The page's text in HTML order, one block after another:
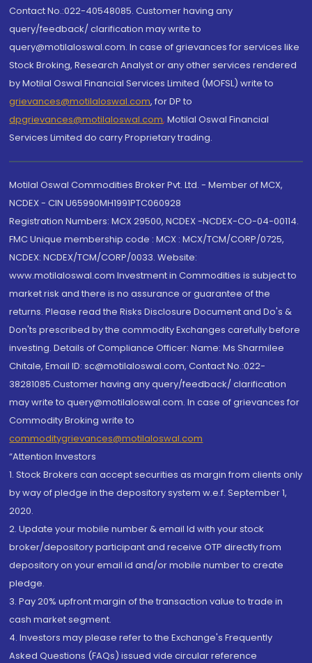
Contact No.:022-40548085. Customer having any
query/feedback/ clarification may write to
query@motilaloswal.com. In case of grievances for services like
Stock Broking, Research Analyst or any other services rendered
by Motilal Oswal Financial Services Limited (MOFSL) write to
grievances@motilaloswal.com, for DP to
dpgrievances@motilaloswal.com, Motilal Oswal Financial
Services Limited do carry Proprietary trading.
Motilal Oswal Commodities Broker Pvt. Ltd. - Member of MCX,
NCDEX - CIN U65990MH1991PTC060928
Registration Numbers: MCX 29500, NCDEX -NCDEX-CO-04-00114.
FMC Unique membership code : MCX : MCX/TCM/CORP/0725,
NCDEX: NCDEX/TCM/CORP/0033. Website:
www.motilaloswal.com Investment in Commodities is subject to
market risk and there is no assurance or guarantee of the
returns. Please read the Risks Disclosure Document and Do's &
Don'ts prescribed by the commodity Exchanges carefully before
investing. Details of Compliance Officer: Name: Ms Sharmilee
Chitale, Email ID: sc@motilaloswal.com, Contact No.:022-
38281085.Customer having any query/feedback/ clarification
may write to query@motilaloswal.com. In case of grievances for
Commodity Broking write to
commoditygrievances@motilaloswal.com
“Attention Investors
1. Stock Brokers can accept securities as margin from clients only
by way of pledge in the depository system w.e.f. September 1,
2020.
2. Update your mobile number & email Id with your stock
broker/depository participant and receive OTP directly from
depository on your email id and/or mobile number to create
pledge.
3. Pay 20% upfront margin of the transaction value to trade in
cash market segment.
4. Investors may please refer to the Exchange's Frequently
Asked Questions (FAQs) issued vide circular reference